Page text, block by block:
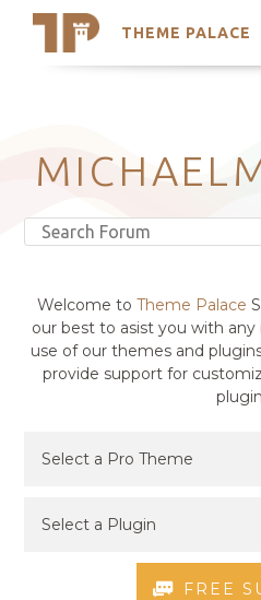
THEME PALACE
Search
Latest Themes
Trending Themes
Welcome to Theme Palace
our best to asist you with
use of our themes and
provide support for
FREE